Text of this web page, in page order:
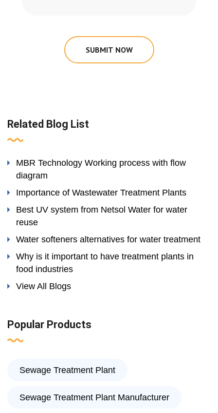
SUBMIT NOW
Related Blog List
MBR Technology Working process with flow
diagram
Importance of Wastewater Treatment Plants
Best UV system from Netsol Water for water
reuse
Water softeners alternatives for water treatment
Why is it important to have treatment plants in
food industries
View All Blogs
Popular Products
Sewage Treatment Plant
Sewage Treatment Plant Manufacturer